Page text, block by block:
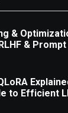
&
&
to Efficient